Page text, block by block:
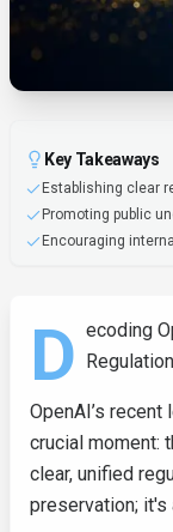
Key Takeaways
Establishing clear
Promoting public
Encouraging
D ecoding
OpenAI’s
crucial moment:
clear, unified
preservation;